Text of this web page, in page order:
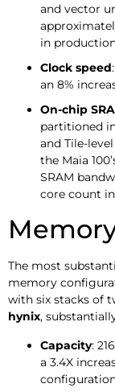
and vector
in
Clock speed
an 8%
On-chip
partitioned
and Tile-
the Maia
SRAM
core count
The most
memory
with six stacks of
hynix,
Capacity:
a 3.4X